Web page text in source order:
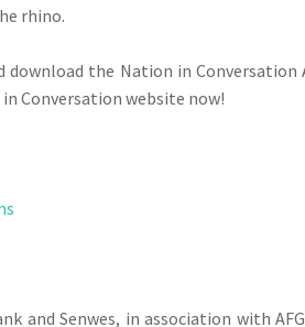
rhino.
download the Nation in
Conversation website now!
and Senwes, in association with